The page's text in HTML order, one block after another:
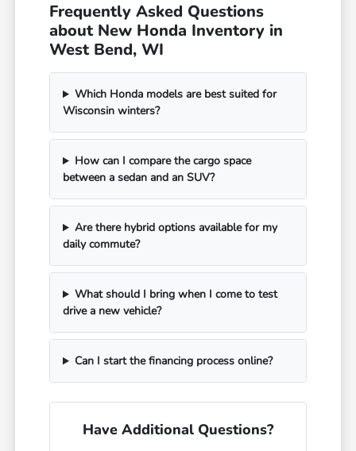
Frequently Asked Questions
about New Honda Inventory in
West Bend, WI
Which Honda models are best suited for
Wisconsin winters?
How can I compare the cargo space
between a sedan and an SUV?
Are there hybrid options available for my
daily commute?
What should I bring when I come to test
drive a new vehicle?
Can I start the financing process online?
Have Additional Questions?